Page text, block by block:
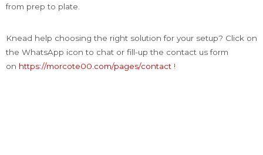
from prep to plate.
Knead help choosing the right solution for your setup? Click on
the WhatsApp icon to chat or fill-up the contact us form
on https://morcote00.com/pages/contact !